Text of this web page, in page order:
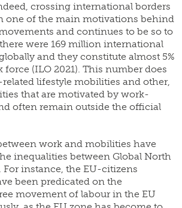
crossing international borders
one of the main motivations behind
and continues to be so to
were 169 million international
and they constitute almost 5%
(ILO 2021). This number does
lifestyle mobilities and other,
that are motivated by work-
often remain outside the official
work and mobilities have
inequalities between Global North
For instance, the EU-citizens
been predicated on the
movement of labour in the EU